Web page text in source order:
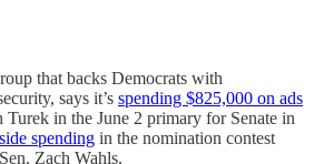
that backs Democrats with
says it’s spending $825,000 on ads
Turek in the June 2 primary for Senate in
spending in the nomination contest
Zach Wahls.